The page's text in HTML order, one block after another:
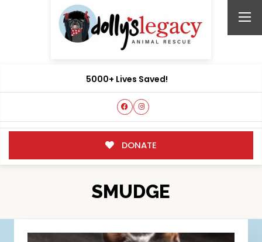
5000+ Lives Saved!
DONATE
SMUDGE